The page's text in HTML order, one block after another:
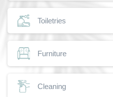
Toiletries
Furniture
Cleaning